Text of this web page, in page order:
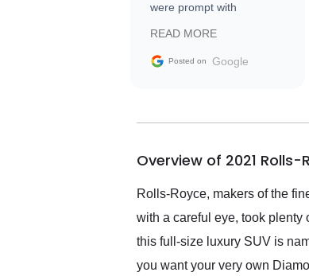
were prompt with
facilitating conversations
with the seller. Then Nic
busiest shipping weekend
them again and highly
service as well.
READ MORE
Posted on Google
Overview of 2021 Rolls-
Rolls-Royce, makers of the
with a careful eye, took plenty
this full-size luxury SUV is
you want your very own